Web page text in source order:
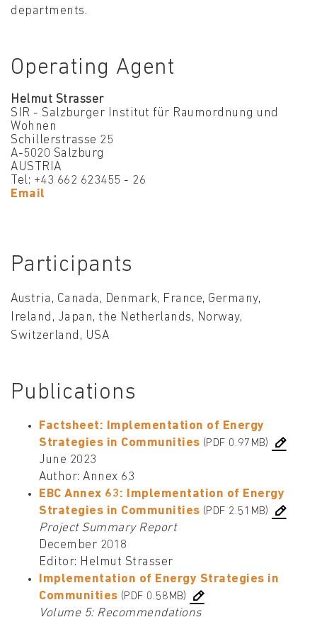
departments.
Operating Agent
Helmut Strasser
SIR - Salzburger Institut für Raumordnung und
Wohnen
Schillerstrasse 25
A-5020 Salzburg
AUSTRIA
Tel: +43 662 623455 - 26
Email
Participants
Austria, Canada, Denmark, France, Germany,
Ireland, Japan, the Netherlands, Norway,
Switzerland, USA
Publications
Factsheet: Implementation of Energy
Strategies in Communities (PDF 0.97MB)
June 2023
Author: Annex 63
EBC Annex 63: Implementation of Energy
Strategies in Communities (PDF 2.51MB)
Project Summary Report
December 2018
Editor: Helmut Strasser
Implementation of Energy Strategies in
Communities (PDF 0.58MB)
Volume 5: Recommendations